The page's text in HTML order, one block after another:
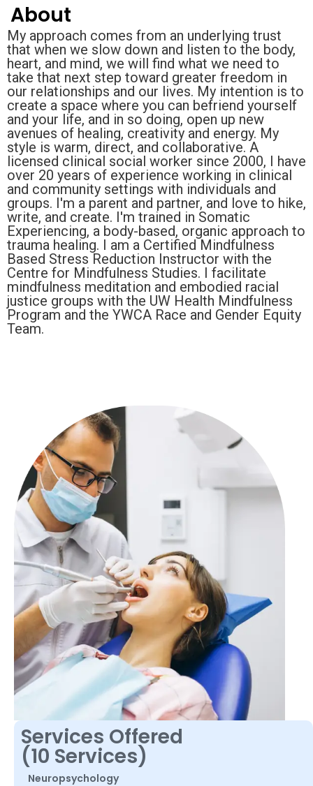
About
My approach comes from an underlying trust
that when we slow down and listen to the body,
heart, and mind, we will find what we need to
take that next step toward greater freedom in
our relationships and our lives. My intention is to
create a space where you can befriend yourself
and your life, and in so doing, open up new
avenues of healing, creativity and energy. My
style is warm, direct, and collaborative. A
licensed clinical social worker since 2000, I have
over 20 years of experience working in clinical
and community settings with individuals and
groups. I'm a parent and partner, and love to hike,
write, and create. I'm trained in Somatic
Experiencing, a body-based, organic approach to
trauma healing. I am a Certified Mindfulness
Based Stress Reduction Instructor with the
Centre for Mindfulness Studies. I facilitate
mindfulness meditation and embodied racial
justice groups with the UW Health Mindfulness
Program and the YWCA Race and Gender Equity
Team.
Services Offered
(10 Services)
Neuropsychology